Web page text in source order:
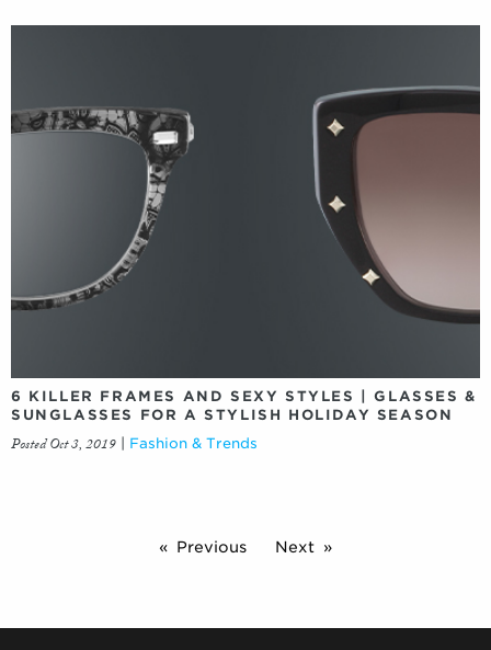
6 KILLER FRAMES AND SEXY STYLES | GLASSES &
SUNGLASSES FOR A STYLISH HOLIDAY SEASON
Posted Oct 3, 2019 Fashion & Trends
Previous Next